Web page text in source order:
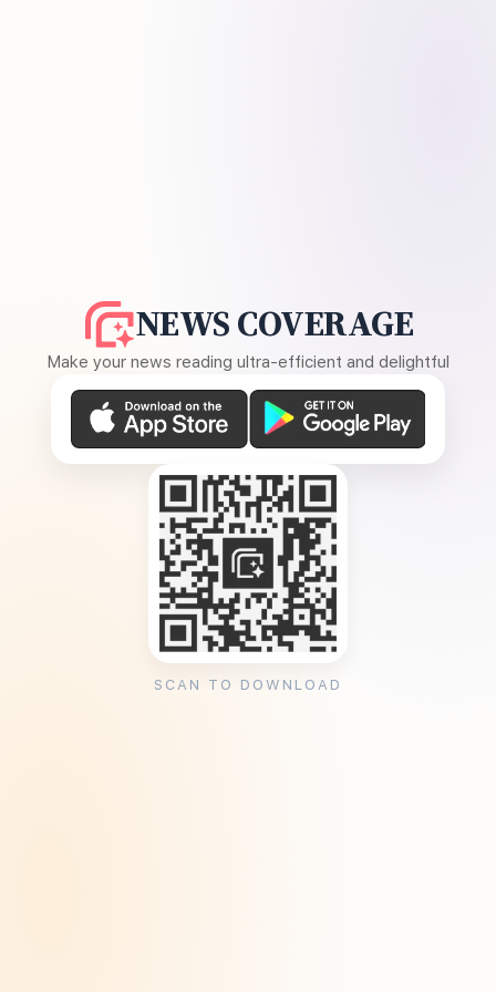
NEWS COVERAGE
Make your news reading ultra-efficient and delightful
SCAN TO DOWNLOAD